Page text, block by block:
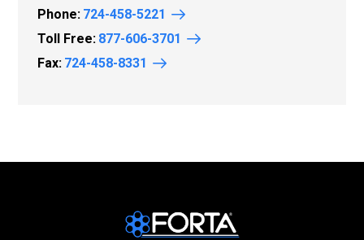
Phone: 724-458-5221
Toll Free: 877-606-3701
Fax: 724-458-8331